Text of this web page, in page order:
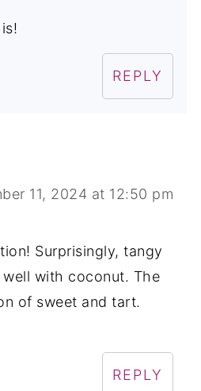
REPLY
11, 2024 at 12:50 pm
Surprisingly, tangy
with coconut. The
of sweet and tart.
REPLY